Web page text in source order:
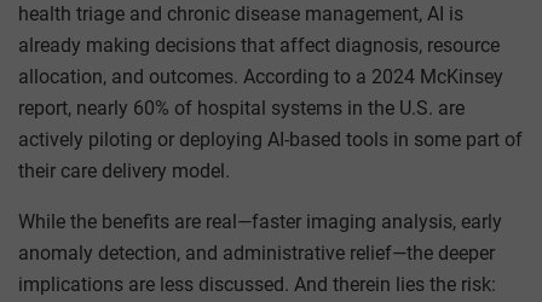
health triage and chronic disease management, AI is
already making decisions that affect diagnosis, resource
allocation, and outcomes. According to a 2024 McKinsey
report, nearly 60% of hospital systems in the U.S. are
actively piloting or deploying AI-based tools in some part of
their care delivery model.
While the benefits are real—faster imaging analysis, early
anomaly detection, and administrative relief—the deeper
implications are less discussed. And therein lies the risk: